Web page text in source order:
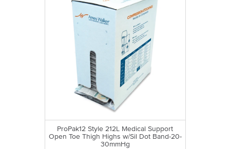
ProPak12 Style 212L Medical Support
Open Toe Thigh Highs w/Sil Dot Band-20-
30mmHg